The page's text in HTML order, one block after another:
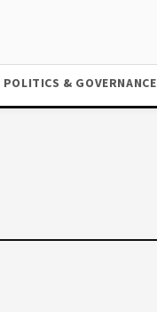
POLITICS & GOVERNANCE